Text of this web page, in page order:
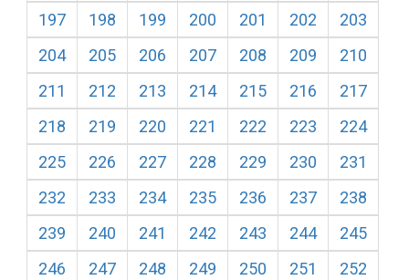
197
198 199 200 201 202
203
204
205 206 207 208 209
210
211
212 213 214 215 216
217
218
219 220 221 222 223
224
225
226 227 228 229 230
231
232
233 234 235 236 237
238
239
240 241 242 243 244
245
246
247 248 249 250 251
252